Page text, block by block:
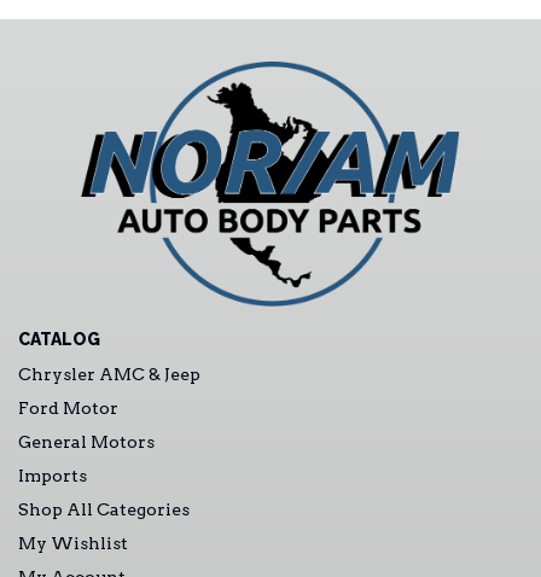
CATALOG
Chrysler AMC & Jeep
Ford Motor
General Motors
Imports
Shop All Categories
My Wishlist